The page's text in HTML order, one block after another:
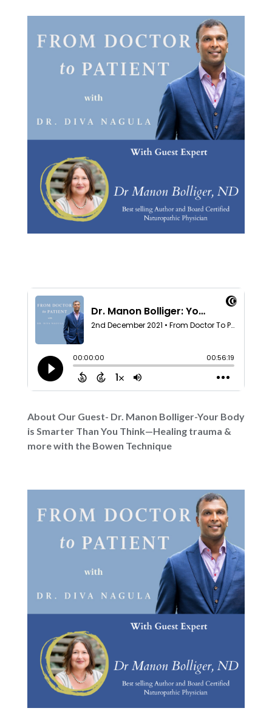
About Our Guest- Dr. Manon Bolliger-Your Body
is Smarter Than You Think—Healing trauma &
more with the Bowen Technique